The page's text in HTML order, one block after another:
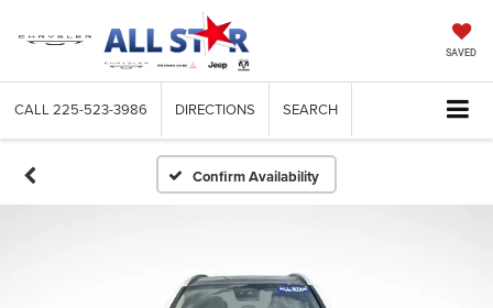
SAVED
CALL 225-523-3986 DIRECTIONS SEARCH
Confirm Availability